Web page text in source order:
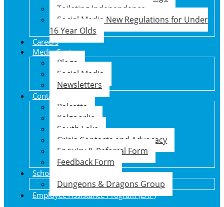
Toileting Independence
Social Media New Regulations for Under
16 Year Olds
Careers
Media Centre
Blogs
Social Media
Newsletters
Contact Us
Balcatta
Kalgoorlie
South Lake
Crisis Contacts and Advocacy
Enquiry & Referral Form
Feedback Form
School Holiday Program
Dungeons & Dragons Group
Employee Assistance Program (EAP)